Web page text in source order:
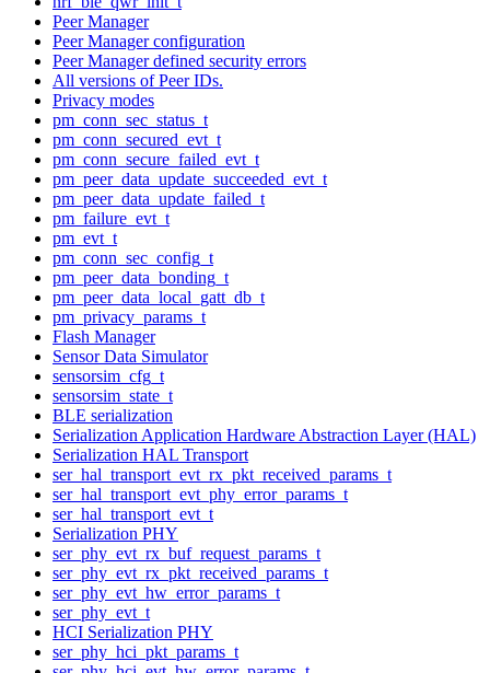
Peer Manager
Peer Manager configuration
Peer Manager defined security errors
All versions of Peer IDs.
Privacy modes
pm_conn_sec_status_t
pm_conn_secured_evt_t
pm_conn_secure_failed_evt_t
pm_peer_data_update_succeeded_evt_t
pm_peer_data_update_failed_t
pm_failure_evt_t
pm_evt_t
pm_conn_sec_config_t
pm_peer_data_bonding_t
pm_peer_data_local_gatt_db_t
pm_privacy_params_t
Flash Manager
Sensor Data Simulator
sensorsim_cfg_t
sensorsim_state_t
BLE serialization
Serialization Application Hardware Abstraction Layer (HAL)
Serialization HAL Transport
ser_hal_transport_evt_rx_pkt_received_params_t
ser_hal_transport_evt_phy_error_params_t
ser_hal_transport_evt_t
Serialization PHY
ser_phy_evt_rx_buf_request_params_t
ser_phy_evt_rx_pkt_received_params_t
ser_phy_evt_hw_error_params_t
ser_phy_evt_t
HCI Serialization PHY
ser_phy_hci_pkt_params_t